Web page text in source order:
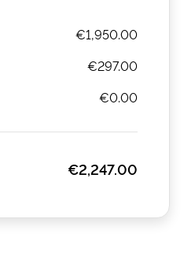
€1,950.00
€297.00
€0.00
€2,247.00